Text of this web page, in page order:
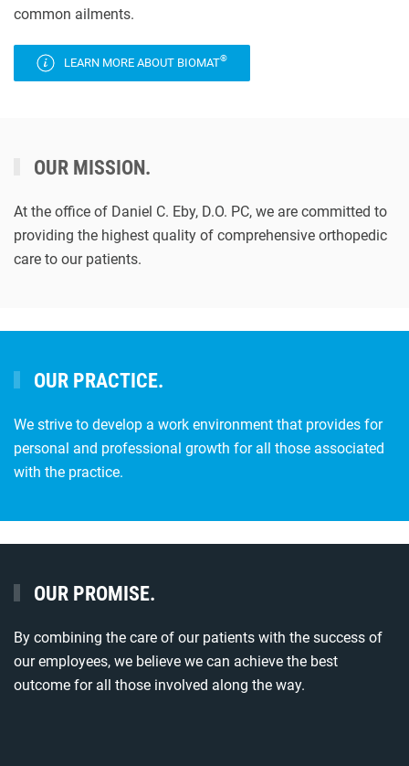
common ailments.
LEARN MORE ABOUT BIOMAT®
OUR MISSION.
At the office of Daniel C. Eby, D.O. PC, we are committed to
providing the highest quality of comprehensive orthopedic
care to our patients.
OUR PRACTICE.
We strive to develop a work environment that provides for
personal and professional growth for all those associated
with the practice.
OUR PROMISE.
By combining the care of our patients with the success of
our employees, we believe we can achieve the best
outcome for all those involved along the way.